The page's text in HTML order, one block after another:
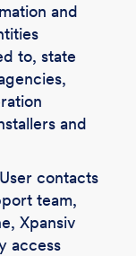
and
to, state
and
contacts
team,
Xpansiv
access